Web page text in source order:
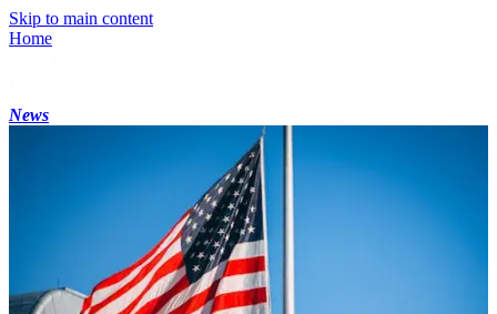
Skip to main content
Home
News